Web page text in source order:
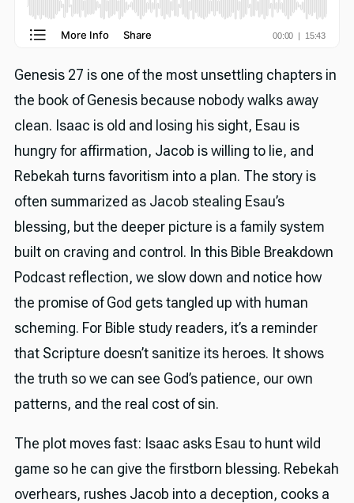
Genesis 27 is one of the most unsettling chapters in
the book of Genesis because nobody walks away
clean. Isaac is old and losing his sight, Esau is
hungry for affirmation, Jacob is willing to lie, and
Rebekah turns favoritism into a plan. The story is
often summarized as Jacob stealing Esau’s
blessing, but the deeper picture is a family system
built on craving and control. In this Bible Breakdown
Podcast reflection, we slow down and notice how
the promise of God gets tangled up with human
scheming. For Bible study readers, it’s a reminder
that Scripture doesn’t sanitize its heroes. It shows
the truth so we can see God’s patience, our own
patterns, and the real cost of sin.
The plot moves fast: Isaac asks Esau to hunt wild
game so he can give the firstborn blessing. Rebekah
overhears, rushes Jacob into a deception, cooks a